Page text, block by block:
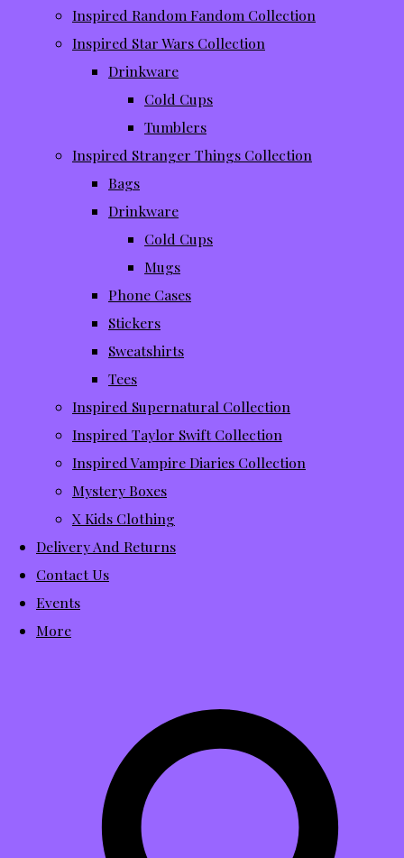
Inspired Random Fandom Collection
Inspired Star Wars Collection
Drinkware
Cold Cups
Tumblers
Inspired Stranger Things Collection
Bags
Drinkware
Cold Cups
Mugs
Phone Cases
Stickers
Sweatshirts
Tees
Inspired Supernatural Collection
Inspired Taylor Swift Collection
Inspired Vampire Diaries Collection
Mystery Boxes
X Kids Clothing
Delivery And Returns
Contact Us
Events
More